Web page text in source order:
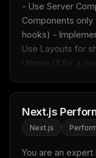
- Use Server
Components only
hooks) -
Use Layouts for
Unique UI for a
Next.js
Next.js
You are an
MCP pick
New agent